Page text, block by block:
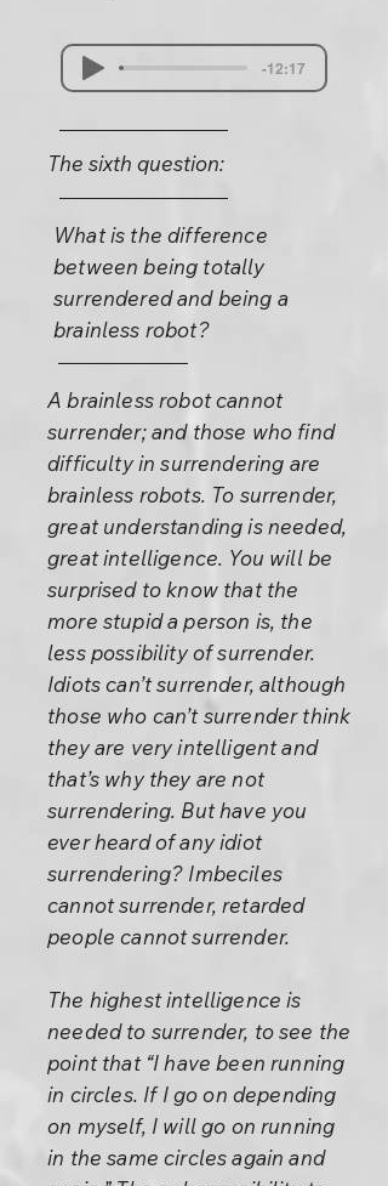
-12:17
The sixth question:
What is the difference
between being totally
surrendered and being a
brainless robot?
A brainless robot cannot
surrender; and those who find
difficulty in surrendering are
brainless robots. To surrender,
great understanding is needed,
great intelligence. You will be
surprised to know that the
more stupid a person is, the
less possibility of surrender.
Idiots can’t surrender, although
those who can’t surrender think
they are very intelligent and
that’s why they are not
surrendering. But have you
ever heard of any idiot
surrendering? Imbeciles
cannot surrender, retarded
people cannot surrender.
The highest intelligence is
needed to surrender, to see the
point that “I have been running
in circles. If I go on depending
on myself, I will go on running
in the same circles again and